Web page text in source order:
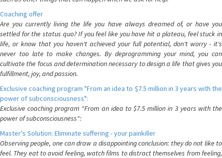
Coaching offer
Are you currently living the life you have always dreamed of, or have you
settled for the status quo? If you feel like you have hit a plateau, feel stuck in
life, or know that you haven't achieved your full potential, don't worry - it's
never too late to make changes. By deprogramming your mind, you can
cultivate the focus and determination necessary to design a life that gives you
fulfillment, joy, and passion.
Exclusive coaching program "From an idea to $7.5 million in 3 years with the
power of subconsciousness":
Exclusive coaching program "From an idea to $7.5 million in 3 years with the
power of subconsciousness":
Master's Solution: Eliminate suffering - your painkiller
Observing people, one can draw a disappointing conclusion: they do not like to
feel. They eat to avoid feeling, watch films to distract themselves from feeling,